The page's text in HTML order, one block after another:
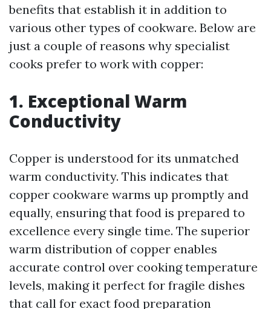
benefits that establish it in addition to
various other types of cookware. Below are
just a couple of reasons why specialist
cooks prefer to work with copper:
1. Exceptional Warm
Conductivity
Copper is understood for its unmatched
warm conductivity. This indicates that
copper cookware warms up promptly and
equally, ensuring that food is prepared to
excellence every single time. The superior
warm distribution of copper enables
accurate control over cooking temperature
levels, making it perfect for fragile dishes
that call for exact food preparation